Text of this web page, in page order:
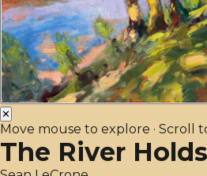
✕
Move mouse to explore · Scroll
The River